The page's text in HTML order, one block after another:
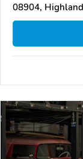
08904,